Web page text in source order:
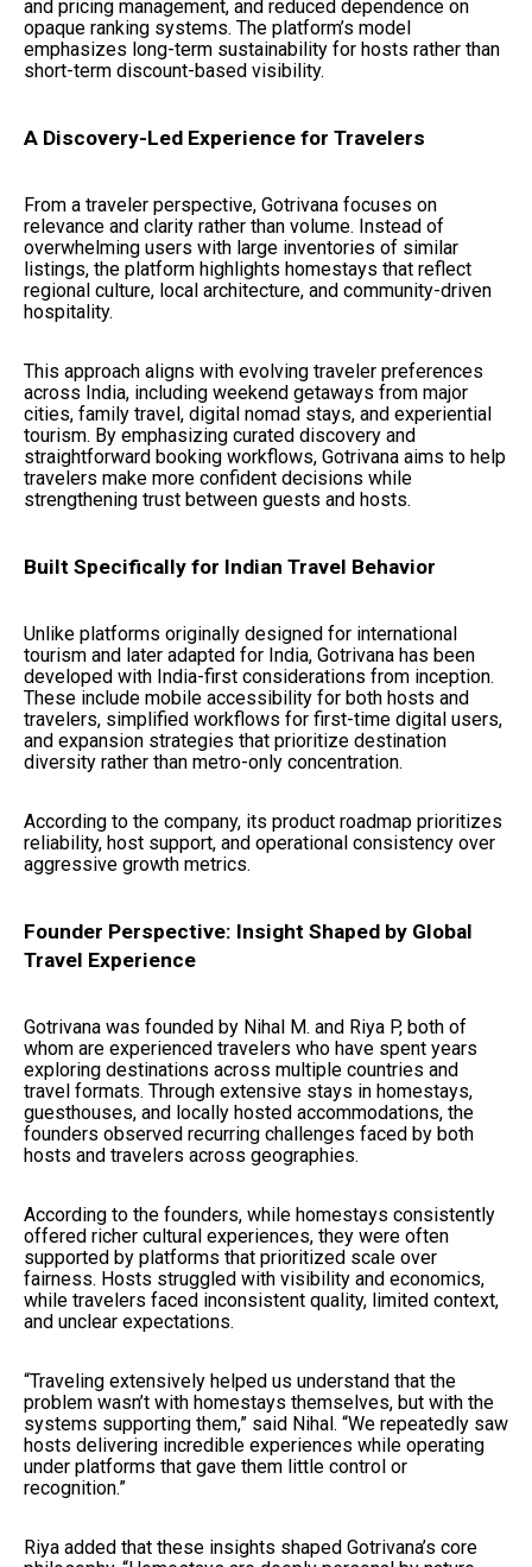
and pricing management, and reduced dependence on
opaque ranking systems. The platform’s model
emphasizes long-term sustainability for hosts rather than
short-term discount-based visibility.
A Discovery-Led Experience for Travelers
From a traveler perspective, Gotrivana focuses on
relevance and clarity rather than volume. Instead of
overwhelming users with large inventories of similar
listings, the platform highlights homestays that reflect
regional culture, local architecture, and community-driven
hospitality.
This approach aligns with evolving traveler preferences
across India, including weekend getaways from major
cities, family travel, digital nomad stays, and experiential
tourism. By emphasizing curated discovery and
straightforward booking workflows, Gotrivana aims to help
travelers make more confident decisions while
strengthening trust between guests and hosts.
Built Specifically for Indian Travel Behavior
Unlike platforms originally designed for international
tourism and later adapted for India, Gotrivana has been
developed with India-first considerations from inception.
These include mobile accessibility for both hosts and
travelers, simplified workflows for first-time digital users,
and expansion strategies that prioritize destination
diversity rather than metro-only concentration.
According to the company, its product roadmap prioritizes
reliability, host support, and operational consistency over
aggressive growth metrics.
Founder Perspective: Insight Shaped by Global
Travel Experience
Gotrivana was founded by Nihal M. and Riya P, both of
whom are experienced travelers who have spent years
exploring destinations across multiple countries and
travel formats. Through extensive stays in homestays,
guesthouses, and locally hosted accommodations, the
founders observed recurring challenges faced by both
hosts and travelers across geographies.
According to the founders, while homestays consistently
offered richer cultural experiences, they were often
supported by platforms that prioritized scale over
fairness. Hosts struggled with visibility and economics,
while travelers faced inconsistent quality, limited context,
and unclear expectations.
“Traveling extensively helped us understand that the
problem wasn’t with homestays themselves, but with the
systems supporting them,” said Nihal. “We repeatedly saw
hosts delivering incredible experiences while operating
under platforms that gave them little control or
recognition.”
Riya added that these insights shaped Gotrivana’s core